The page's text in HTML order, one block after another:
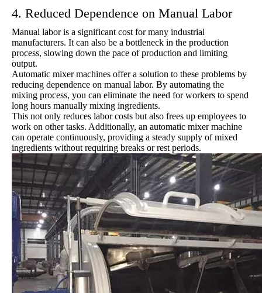
4. Reduced Dependence on Manual Labor
Manual labor is a significant cost for many industrial
manufacturers. It can also be a bottleneck in the production
process, slowing down the pace of production and limiting
output.
Automatic mixer machines offer a solution to these problems by
reducing dependence on manual labor. By automating the
mixing process, you can eliminate the need for workers to spend
long hours manually mixing ingredients.
This not only reduces labor costs but also frees up employees to
work on other tasks. Additionally, an automatic mixer machine
can operate continuously, providing a steady supply of mixed
ingredients without requiring breaks or rest periods.